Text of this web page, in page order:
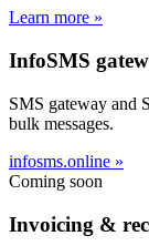
Learn more »
InfoSMS
SMS gateway and
bulk messages.
infosms.online »
Coming soon
Invoicing &